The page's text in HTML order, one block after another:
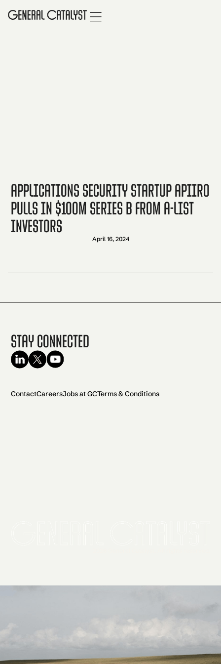
Applications Security Startup Apiiro
Pulls in $100M Series B from A-list
Investors
April 16, 2024
Stay Connected
ContactCareersJobs at GCTerms & Conditions